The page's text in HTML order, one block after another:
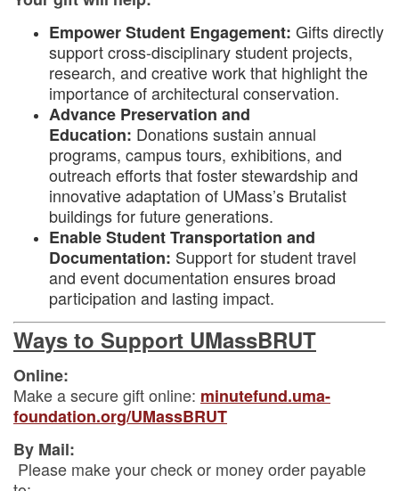
Empower Student Engagement: Gifts directly
support cross-disciplinary student projects,
research, and creative work that highlight the
importance of architectural conservation.
Advance Preservation and
Education: Donations sustain annual
programs, campus tours, exhibitions, and
outreach efforts that foster stewardship and
innovative adaptation of UMass’s Brutalist
buildings for future generations.
Enable Student Transportation and
Documentation: Support for student travel
and event documentation ensures broad
participation and lasting impact.
Ways to Support UMassBRUT
Online:
Make a secure gift online: minutefund.uma-
foundation.org/UMassBRUT
By Mail:
Please make your check or money order payable